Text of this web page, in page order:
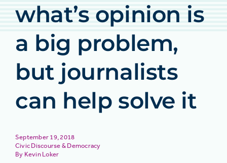
what’s opinion is
a big problem,
but journalists
can help solve it
September 19, 2018
Civic Discourse & Democracy
Kevin Loker